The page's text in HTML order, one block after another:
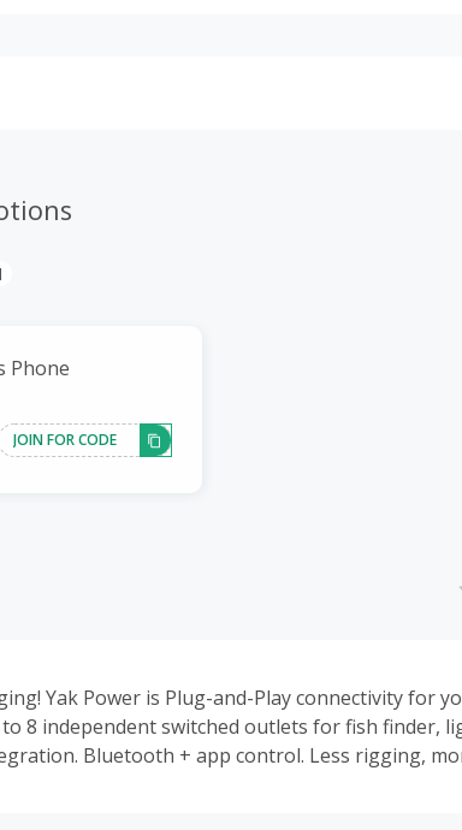
Phone
JOIN FOR CODE
Yak Power is Plug-and-Play connectivity for
8 independent switched outlets for fish finder,
Bluetooth + app control. Less rigging,